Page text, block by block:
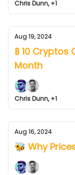
Chris Dunn, +1
Aug 19, 2024
₿ 10 Cryptos
Month
Chris Dunn, +1
Aug 16, 2024
🐝 Why